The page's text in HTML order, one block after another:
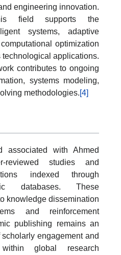
engineering innovation.
field supports the
systems, adaptive
optimization
applications.
contributes to ongoing
systems modeling,
methodologies.[4]
associated with Ahmed
reviewed studies and
indexed through
databases. These
knowledge dissemination
and reinforcement
publishing remains an
engagement and
global research